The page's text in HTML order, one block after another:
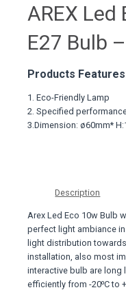
AREX Led
E27 Bulb
Products
1. Eco-Friendly Lamp
2. Specified
3.Dimension: ø60mm*
Description
Arex Led Eco 10w Bulb
perfect light ambiance
light distribution
installation, also most
interactive bulb are long
efficiently from -20⁰C to